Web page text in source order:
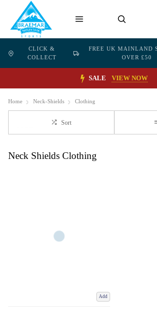
CLICK &
COLLECT
FREE UK MAINLAND
OVER £50
SALE VIEW NOW
Home Neck-Shields Clothing
Sort
Neck Shields Clothing
Add